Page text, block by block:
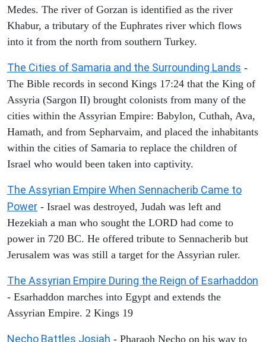
Medes. The river of Gorzan is identified as the river
Khabur, a tributary of the Euphrates river which flows
into it from the north from southern Turkey.
The Cities of Samaria and the Surrounding Lands -
The Bible records in second Kings 17:24 that the King of
Assyria (Sargon II) brought colonists from many of the
cities within the Assyrian Empire: Babylon, Cuthah, Ava,
Hamath, and from Sepharvaim, and placed the inhabitants
within the cities of Samaria to replace the children of
Israel who would been taken into captivity.
The Assyrian Empire When Sennacherib Came to
Power - Israel was destroyed, Judah was left and
Hezekiah a man who sought the LORD had come to
power in 720 BC. He offered tribute to Sennacherib but
Jerusalem was was still a target for the Assyrian ruler.
The Assyrian Empire During the Reign of Esarhaddon
- Esarhaddon marches into Egypt and extends the
Assyrian Empire. 2 Kings 19
Necho Battles Josiah - Pharaoh Necho on his way to